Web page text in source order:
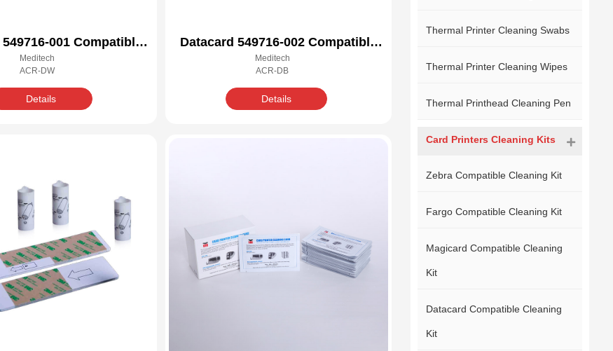
001 Compatible
Cleaning Kit
Meditech
ACR-DW
Details
Datacard 549716-002 Compatible
Cleaning Kit
Meditech
ACR-DB
Details
Thermal Printer Cleaning Swabs
Thermal Printer Cleaning Wipes
Thermal Printhead Cleaning Pen
Card Printers Cleaning Kits
Zebra Compatible Cleaning Kit
Fargo Compatible Cleaning Kit
Magicard Compatible Cleaning
Kit
Datacard Compatible Cleaning
Kit